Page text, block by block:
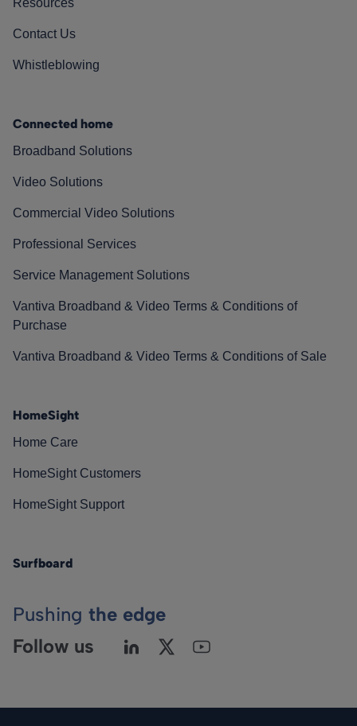
Contact Us
Whistleblowing
Connected home
Broadband Solutions
Video Solutions
Commercial Video Solutions
Professional Services
Service Management Solutions
Vantiva Broadband & Video Terms & Conditions of
Purchase
Vantiva Broadband & Video Terms & Conditions of Sale
HomeSight
Home Care
HomeSight Customers
HomeSight Support
Surfboard
Pushing the edge
Follow us